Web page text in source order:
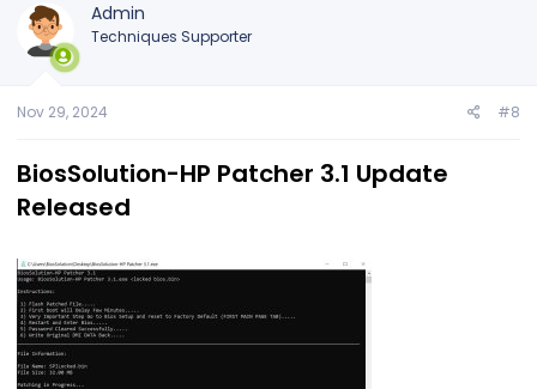
Admin
Techniques Supporter
Nov 29, 2024 #8
BiosSolution-HP Patcher 3.1 Update
Released